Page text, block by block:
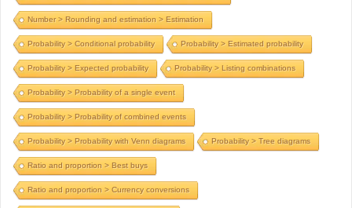
Number > Rounding and estimation > Estimation
Probability > Conditional probability Probability > Estimated probability
Probability > Expected probability Probability > Listing combinations
Probability > Probability of a single event
Probability > Probability of combined events
Probability > Probability with Venn diagrams Probability > Tree diagrams
Ratio and proportion > Best buys
Ratio and proportion > Currency conversions